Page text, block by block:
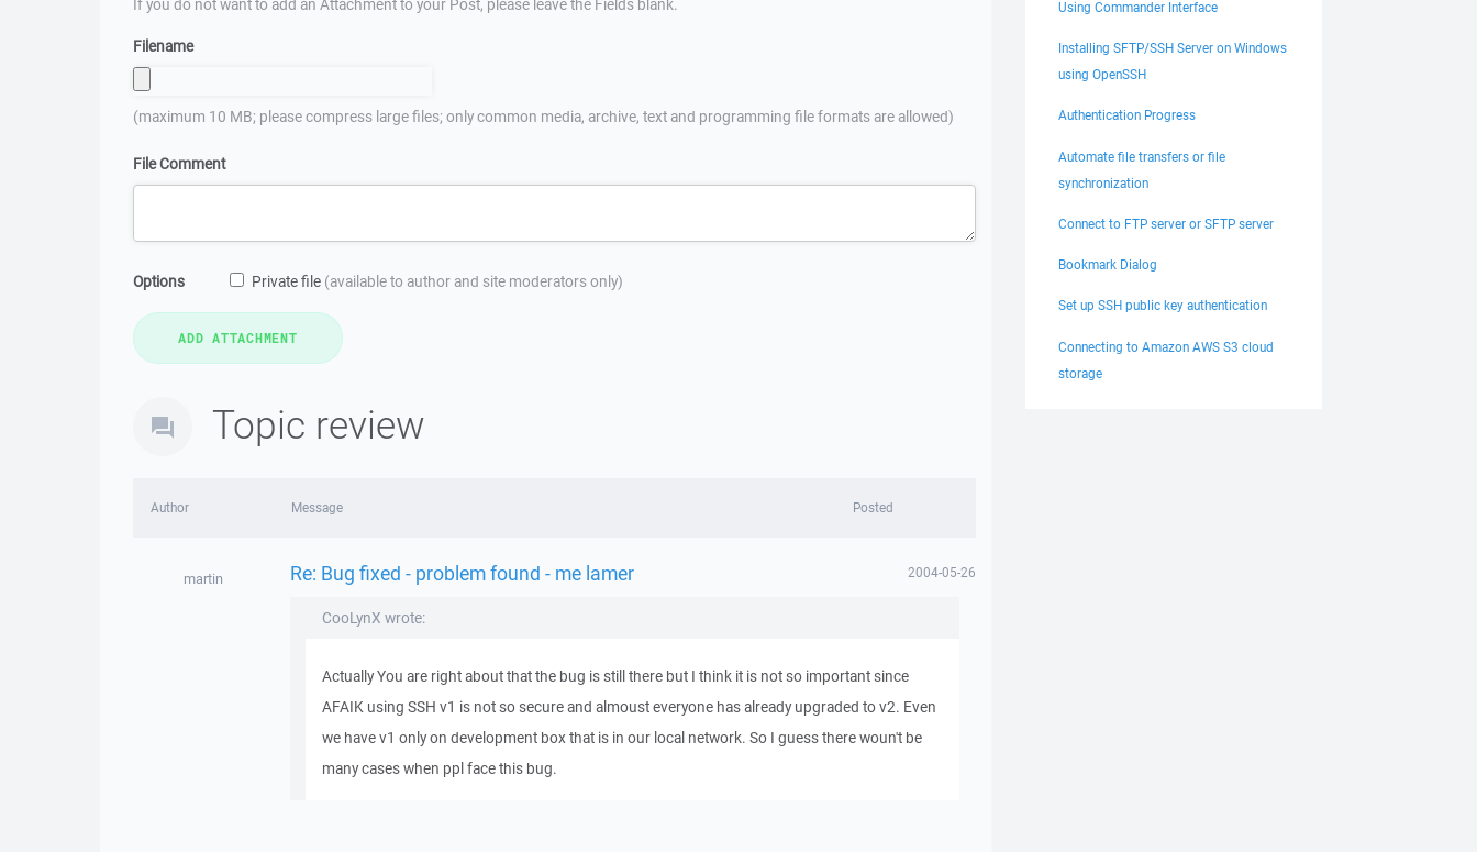
If you do not want to add an Attachment to your Post, please leave the Fields blank.
Filename
(maximum 10 MB; please compress large files; only common media, archive, text and programming file formats are allowed)
File Comment
Options Private file (available to author and site moderators only)
Topic review
Author Message Posted
martin Re: Bug fixed - problem found - me lamer 2004-05-26
CooLynX wrote:
Actually You are right about that the bug is still there but I think it is not so important since
AFAIK using SSH v1 is not so secure and almoust everyone has already upgraded to v2. Even
we have v1 only on development box that is in our local network. So I guess there woun't be
many cases when ppl face this bug.
Using Commander Interface
Installing SFTP/SSH Server on Windows
using OpenSSH
Authentication Progress
Automate file transfers or file
synchronization
Connect to FTP server or SFTP server
Bookmark Dialog
Set up SSH public key authentication
Connecting to Amazon AWS S3 cloud
storage